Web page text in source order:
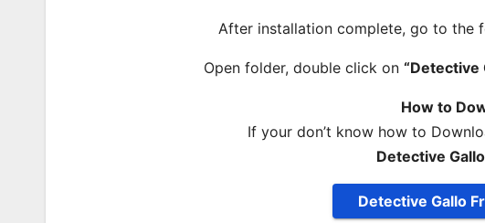
After installation complete, go to the
Open folder, double click on“Detective
How to
If your don’t know how to
Detective
Detective Gallo